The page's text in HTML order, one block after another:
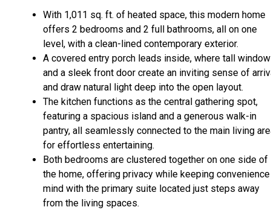
With 1,011 sq. ft. of heated space, this modern home
offers 2 bedrooms and 2 full bathrooms, all on one
level, with a clean-lined contemporary exterior.
A covered entry porch leads inside, where tall
and a sleek front door create an inviting sense of
and draw natural light deep into the open layout.
The kitchen functions as the central gathering spot,
featuring a spacious island and a generous walk-in
pantry, all seamlessly connected to the main living
for effortless entertaining.
Both bedrooms are clustered together on one side of
the home, offering privacy while keeping
mind with the primary suite located just steps away
from the living spaces.